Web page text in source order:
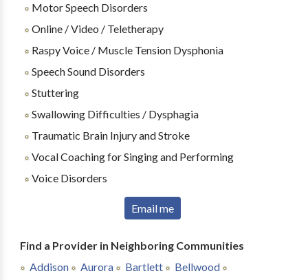
Motor Speech Disorders
Online / Video / Teletherapy
Raspy Voice / Muscle Tension Dysphonia
Speech Sound Disorders
Stuttering
Swallowing Difficulties / Dysphagia
Traumatic Brain Injury and Stroke
Vocal Coaching for Singing and Performing
Voice Disorders
Email me
Find a Provider in Neighboring Communities
Addison
Aurora Bartlett
Bellwood